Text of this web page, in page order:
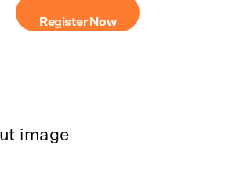
Register Now